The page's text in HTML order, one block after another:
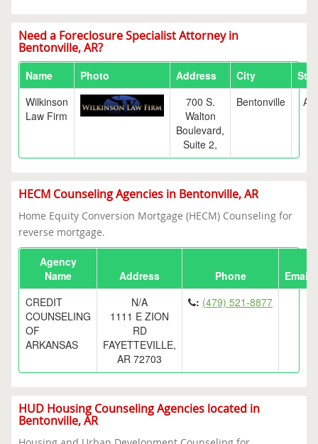
Need a Foreclosure Specialist Attorney in
Bentonville, AR?
Name Photo Address City
Wilkinson
Law Firm
700 S.
Walton
Boulevard,
Suite 2,
Bentonville AR
HECM Counseling Agencies in Bentonville, AR
Home Equity Conversion Mortgage (HECM) Counseling for
reverse mortgage.
Agency
Name
Address Phone
Email
CREDIT
COUNSELING
OF
ARKANSAS
N/A
1111 E ZION
RD
FAYETTEVILLE,
AR 72703
: (479) 521-8877
HUD Housing Counseling Agencies located in
Bentonville, AR